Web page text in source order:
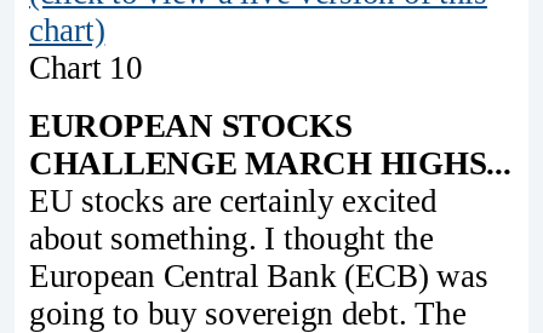
chart)
Chart 10
EUROPEAN STOCKS
CHALLENGE MARCH HIGHS...
EU stocks are certainly excited
about something. I thought the
European Central Bank (ECB) was
going to buy sovereign debt. The